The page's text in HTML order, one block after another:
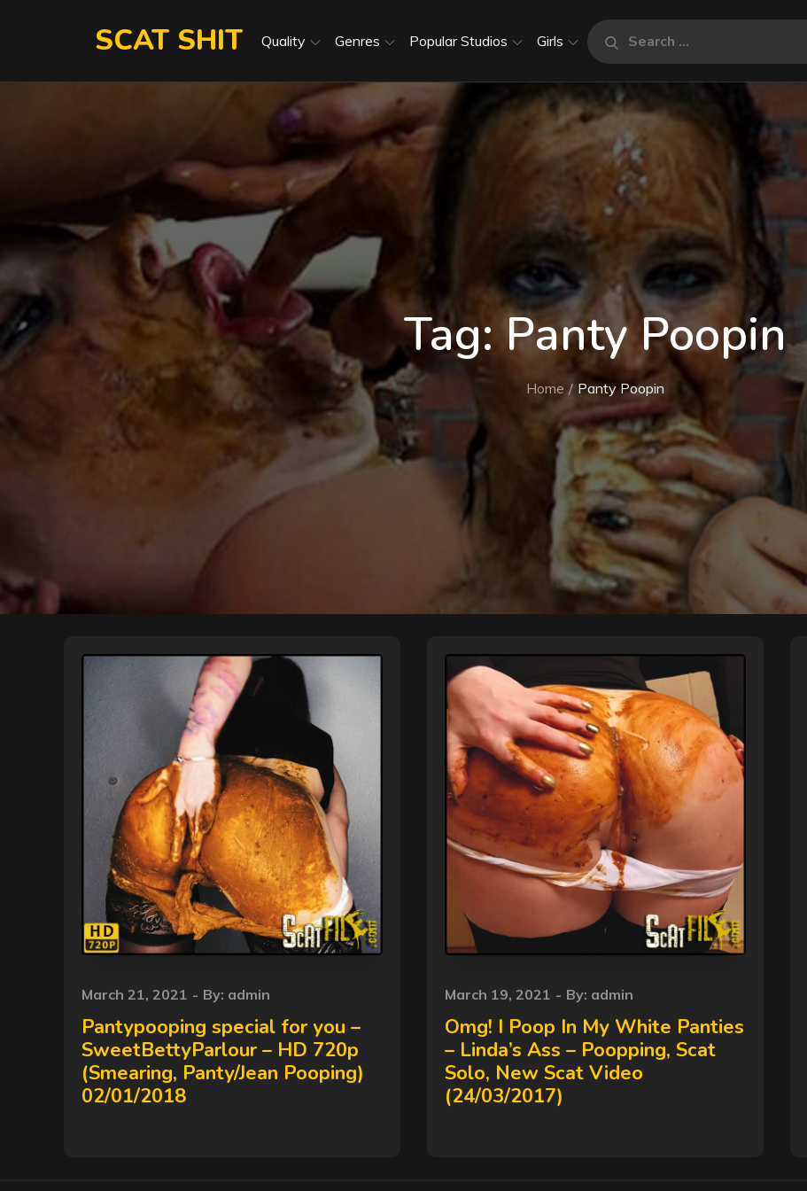
SCAT SHIT Quality Genres Popular Studios Girls
Search
for:
Search
Tag:Panty Poopin
Home Panty Poopin
Posted
on
March 21, 2021 By: admin
Pantypooping special for you –
SweetBettyParlour – HD 720p
(Smearing, Panty/Jean Pooping)
02/01/2018
Posted
on
March 19, 2021 By: admin
Omg! I Poop In My White Panties
– Linda’s Ass – Poopping, Scat
Solo, New Scat Video
(24/03/2017)